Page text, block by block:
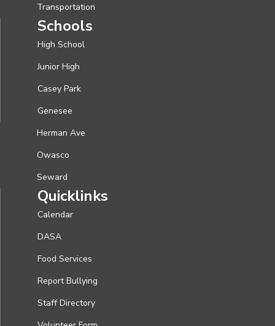
Transportation
Schools
High School
Junior High
Casey Park
Genesee
Herman Ave
Owasco
Seward
Quicklinks
Calendar
DASA
Food Services
Report Bullying
Staff Directory